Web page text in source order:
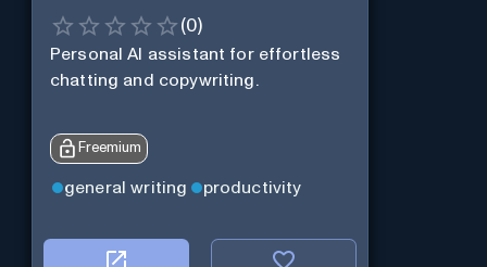
(0)
Personal Al assistant for effortless
chatting and copywriting.
Freemium
general writing productivity